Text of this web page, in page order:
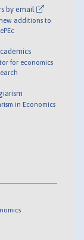
by email
additions to
for economics
in Economics